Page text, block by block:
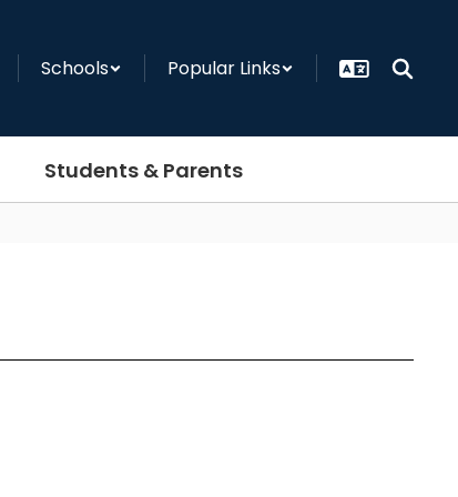
Schools Popular Links
Students & Parents